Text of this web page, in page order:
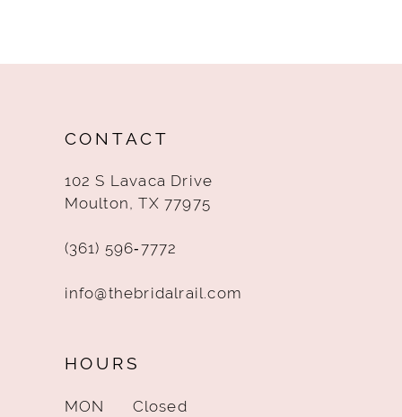
CONTACT
102 S Lavaca Drive
Moulton, TX 77975
(361) 596‑7772
info@thebridalrail.com
HOURS
MON
Closed